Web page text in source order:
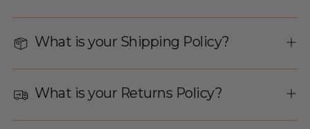
What is your Shipping Policy?
What is your Returns Policy?